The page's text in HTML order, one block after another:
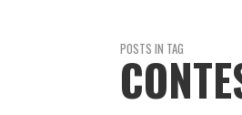
POSTS IN TAG